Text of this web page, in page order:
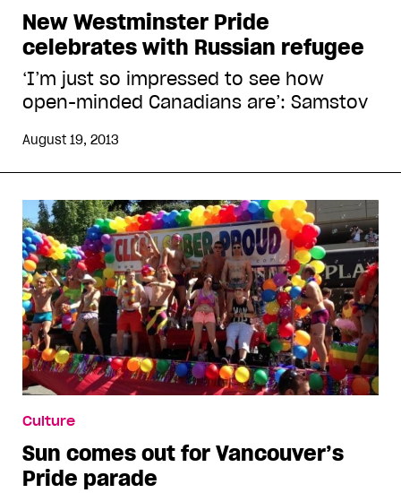
New Westminster Pride
celebrates with Russian refugee
‘I’m just so impressed to see how
open-minded Canadians are’: Samstov
August 19, 2013
Culture
Sun comes out for Vancouver’s
Pride parade